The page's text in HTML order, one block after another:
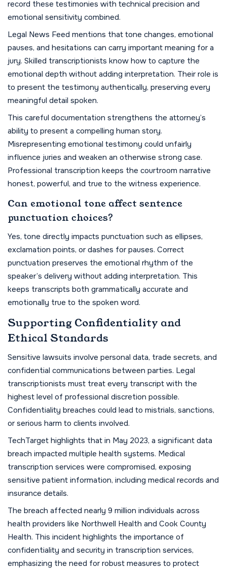
record these testimonies with technical precision and
emotional sensitivity combined.
Legal News Feed mentions that tone changes, emotional
pauses, and hesitations can carry important meaning for a
jury. Skilled transcriptionists know how to capture the
emotional depth without adding interpretation. Their role is
to present the testimony authentically, preserving every
meaningful detail spoken.
This careful documentation strengthens the attorney’s
ability to present a compelling human story.
Misrepresenting emotional testimony could unfairly
influence juries and weaken an otherwise strong case.
Professional transcription keeps the courtroom narrative
honest, powerful, and true to the witness experience.
Can emotional tone affect sentence
punctuation choices?
Yes, tone directly impacts punctuation such as ellipses,
exclamation points, or dashes for pauses. Correct
punctuation preserves the emotional rhythm of the
speaker’s delivery without adding interpretation. This
keeps transcripts both grammatically accurate and
emotionally true to the spoken word.
Supporting Confidentiality and
Ethical Standards
Sensitive lawsuits involve personal data, trade secrets, and
confidential communications between parties. Legal
transcriptionists must treat every transcript with the
highest level of professional discretion possible.
Confidentiality breaches could lead to mistrials, sanctions,
or serious harm to clients involved.
TechTarget highlights that in May 2023, a significant data
breach impacted multiple health systems. Medical
transcription services were compromised, exposing
sensitive patient information, including medical records and
insurance details.
The breach affected nearly 9 million individuals across
health providers like Northwell Health and Cook County
Health. This incident highlights the importance of
confidentiality and security in transcription services,
emphasizing the need for robust measures to protect